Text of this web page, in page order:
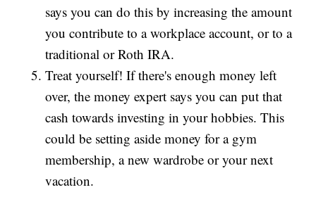
says you can do this by increasing the amount
you contribute to a workplace account, or to a
traditional or Roth IRA.
Treat yourself! If there's enough money left
over, the money expert says you can put that
cash towards investing in your hobbies. This
could be setting aside money for a gym
membership, a new wardrobe or your next
vacation.